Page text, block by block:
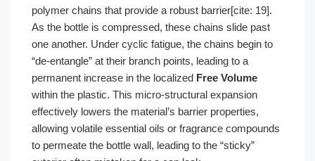
polymer chains that provide a robust barrier[cite: 19].
As the bottle is compressed, these chains slide past
one another. Under cyclic fatigue, the chains begin to
“de-entangle” at their branch points, leading to a
permanent increase in the localized Free Volume
within the plastic. This micro-structural expansion
effectively lowers the material’s barrier properties,
allowing volatile essential oils or fragrance compounds
to permeate the bottle wall, leading to the “sticky”